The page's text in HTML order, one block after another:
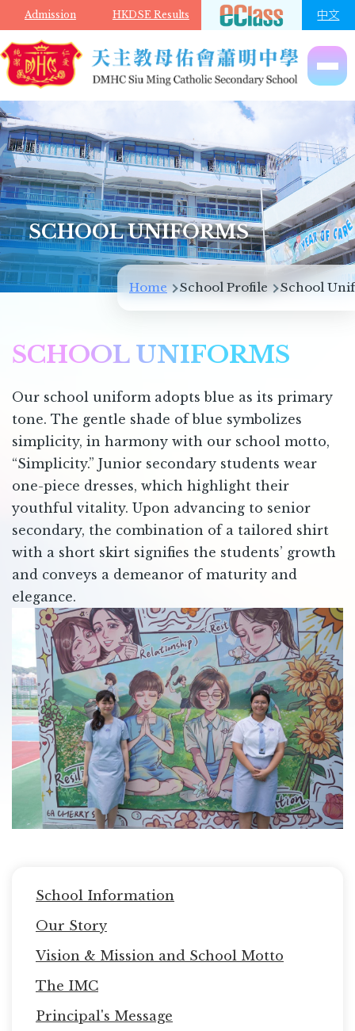
Skip to main content
Admission HKDSE Results 中文
SCHOOL UNIFORMS
Breadcrumb
Home School Profile School
SCHOOL UNIFORMS
Our school uniform adopts blue as its primary
tone. The gentle shade of blue symbolizes
simplicity, in harmony with our school motto,
“Simplicity.” Junior secondary students wear
one-piece dresses, which highlight their
youthful vitality. Upon advancing to senior
secondary, the combination of a tailored shirt
with a short skirt signifies the students’ growth
and conveys a demeanor of maturity and
elegance.
navigation
School Information
Our Story
Vision & Mission and School Motto
The IMC
Principal's Message